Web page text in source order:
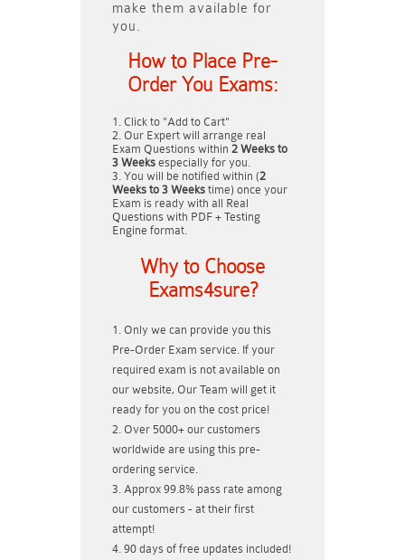
make them available for
you.
How to Place Pre-
Order You Exams:
Click to "Add to Cart"
Our Expert will arrange real
Exam Questions within 2 Weeks to
3 Weeks especially for you.
You will be notified within (2
Weeks to 3 Weeks time) once your
Exam is ready with all Real
Questions with PDF + Testing
Engine format.
Why to Choose
Exams4sure?
Only we can provide you this
Pre-Order Exam service. If your
required exam is not available on
our website, Our Team will get it
ready for you on the cost price!
Over 5000+ our customers
worldwide are using this pre-
ordering service.
Approx 99.8% pass rate among
our customers - at their first
attempt!
90 days of free updates included!